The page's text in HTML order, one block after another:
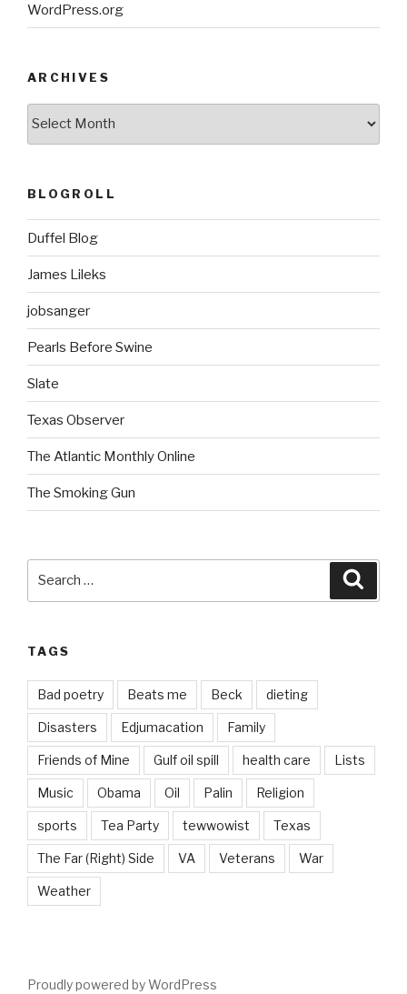
WordPress.org
ARCHIVES
BLOGROLL
Duffel Blog
James Lileks
jobsanger
Pearls Before Swine
Slate
Texas Observer
The Atlantic Monthly Online
The Smoking Gun
TAGS
Bad poetry Beats me Beck dieting
Disasters Edjumacation Family
Friends of Mine Gulf oil spill health care Lists
Music Obama Oil Palin Religion
sports Tea Party tewwowist Texas
The Far (Right) Side VA Veterans War
Weather
Proudly powered by WordPress